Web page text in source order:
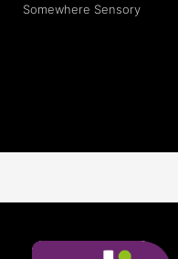
Somewhere Sensory